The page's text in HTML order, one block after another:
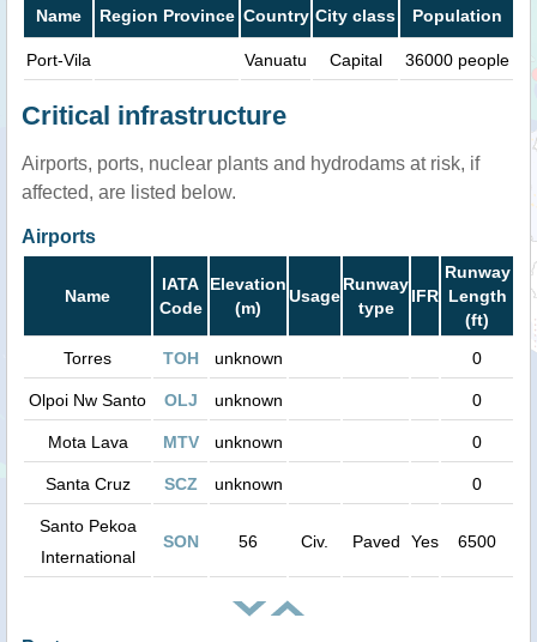
Name Region Province Country City class Population
Port-Vila Vanuatu Capital 36000 people
Critical infrastructure
Airports, ports, nuclear plants and hydrodams at risk, if
affected, are listed below.
Airports
Name
IATA
Code
Elevation
(m)
Usage
Runway
type
IFR
Runway
Length
(ft)
Torres
TOH unknown 0
Olpoi Nw Santo OLJ unknown 0
Mota Lava MTV unknown 0
Santa Cruz SCZ unknown 0
Santo Pekoa
International
SON 56 Civ. Paved Yes 6500